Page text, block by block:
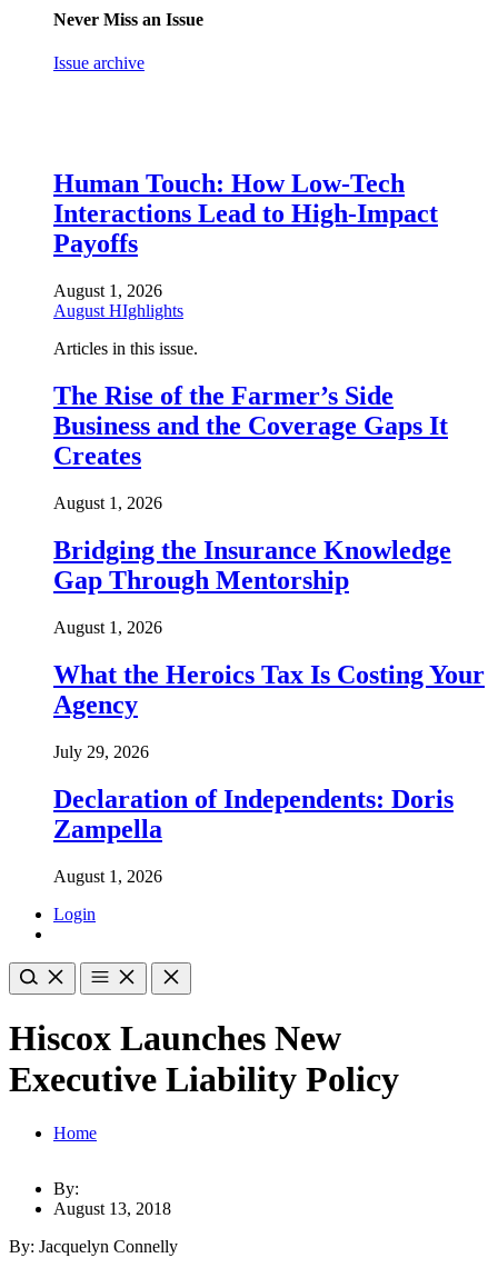
Never Miss an Issue
Issue archive
Human Touch: How Low-Tech
Interactions Lead to High-Impact
Payoffs
August 1, 2026
August HIghlights
Articles in this issue.
The Rise of the Farmer’s Side
Business and the Coverage Gaps It
Creates
August 1, 2026
Bridging the Insurance Knowledge
Gap Through Mentorship
August 1, 2026
What the Heroics Tax Is Costing Your
Agency
July 29, 2026
Declaration of Independents: Doris
Zampella
August 1, 2026
Login
Hiscox Launches New
Executive Liability Policy
Home
By:
August 13, 2018
By: Jacquelyn Connelly